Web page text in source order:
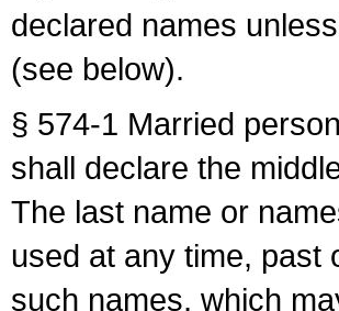
declared names
(see below).
§ 574-1 Married
shall declare the
The last name or
used at any time, past
such names, which